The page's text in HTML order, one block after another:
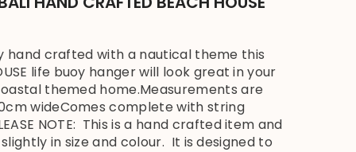
hand crafted with a nautical theme this
life buoy hanger will look great in your
themed home.Measurements are
wideComes complete with string
NOTE: This is a hand crafted item and
in size and colour. It is designed to